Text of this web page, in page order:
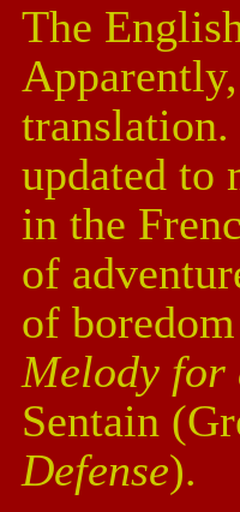
The
translation.
updated to
in the
of
of
Melody for
Sentain
Defense).